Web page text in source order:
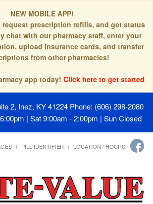
NEW MOBILE APP!
request prescription refills, and get status
chat with our pharmacy staff, enter your
upload insurance cards, and transfer
from other pharmacies!
app today! Click here to get started
2, Inez, KY 41224 Phone: (606) 298-2080
| Sat 9:00am - 2:00pm | Sun Closed
PILL IDENTIFIER LOCATION / HOURS